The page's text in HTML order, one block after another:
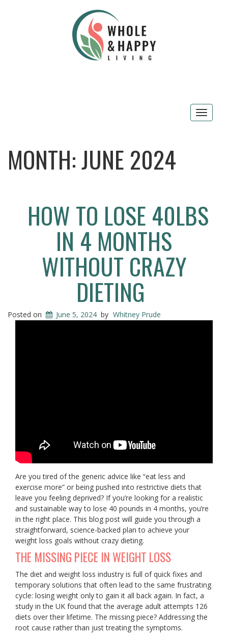
Toggle
MONTH:JUNE 2024
HOW TO LOSE 40LBS
IN 4 MONTHS
WITHOUT CRAZY
DIETING
Posted on June 5, 2024 by Whitney Prude
Are you tired of the generic advice like “eat less and
exercise more” or being pushed into restrictive diets that
leave you feeling deprived? If you’re looking for a realistic
and sustainable way to lose 40 pounds in 4 months, you’re
in the right place. This blog post will guide you through a
straightforward, science-backed plan to achieve your
weight loss goals without crazy dieting.
THE MISSING PIECE IN WEIGHT LOSS
The diet and weight loss industry is full of quick fixes and
temporary solutions that often lead to the same frustrating
cycle: losing weight only to gain it all back again. In fact, a
study in the UK found that the average adult attempts 126
diets over their lifetime. The missing piece? Addressing the
root cause rather than just treating the symptoms.